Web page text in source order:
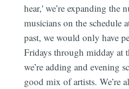
hear,' we’re expanding the
musicians on the schedule
past, we would only have
Fridays through midday at
we’re adding and evening
good mix of artists. We’re